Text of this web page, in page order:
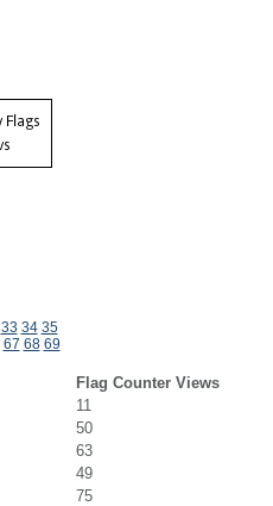
33 34 35
67 68 69
Flag Counter Views
11
50
63
49
75